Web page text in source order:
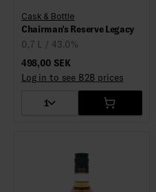
Cask & Bottle
Chairman's Reserve Legacy
0,7 L / 43.0%
498,00 SEK
Log in to see B2B prices
1